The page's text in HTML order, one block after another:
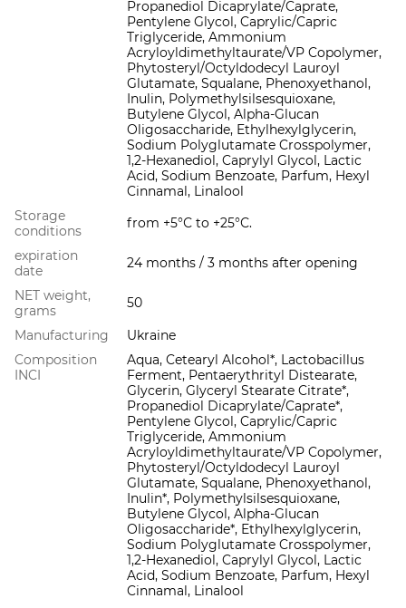
Propanediol Dicaprylate/Caprate,
Pentylene Glycol, Caprylic/Capric
Triglyceride, Ammonium
Acryloyldimethyltaurate/VP Copolymer,
Phytosteryl/Octyldodecyl Lauroyl
Glutamate, Squalane, Phenoxyethanol,
Inulin, Polymethylsilsesquioxane,
Butylene Glycol, Alpha-Glucan
Oligosaccharide, Ethylhexylglycerin,
Sodium Polyglutamate Crosspolymer,
1,2-Hexanediol, Caprylyl Glycol, Lactic
Acid, Sodium Benzoate, Parfum, Hexyl
Cinnamal, Linalool
Storage
conditions
from +5°С to +25°С.
expiration
date
24 months / 3 months after opening
NET weight,
grams
50
Manufacturing
Ukraine
Composition
INCI
Aqua, Cetearyl Alcohol*, Lactobacillus
Ferment, Pentaerythrityl Distearate,
Glycerin, Glyceryl Stearate Citrate*,
Propanediol Dicaprylate/Caprate*,
Pentylene Glycol, Caprylic/Capric
Triglyceride, Ammonium
Acryloyldimethyltaurate/VP Copolymer,
Phytosteryl/Octyldodecyl Lauroyl
Glutamate, Squalane, Phenoxyethanol,
Inulin*, Polymethylsilsesquioxane,
Butylene Glycol, Alpha-Glucan
Oligosaccharide*, Ethylhexylglycerin,
Sodium Polyglutamate Crosspolymer,
1,2-Hexanediol, Caprylyl Glycol, Lactic
Acid, Sodium Benzoate, Parfum, Hexyl
Cinnamal, Linalool